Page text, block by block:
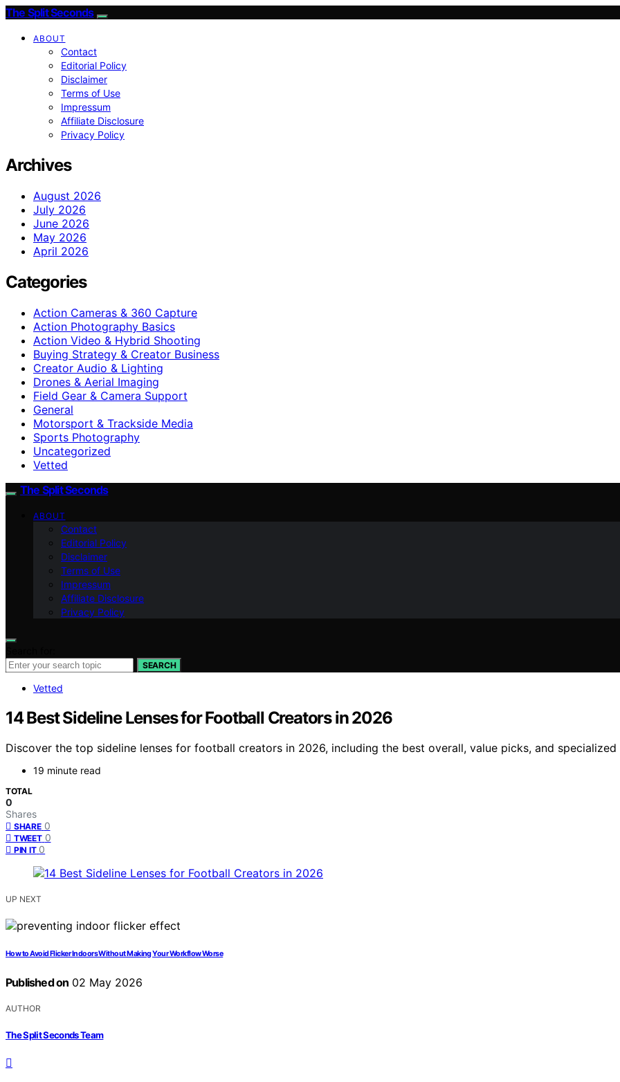
The Split Seconds
ABOUT
Contact
Editorial Policy
Disclaimer
Terms of Use
Impressum
Affiliate Disclosure
Privacy Policy
Archives
August 2026
July 2026
June 2026
May 2026
April 2026
Categories
Action Cameras & 360 Capture
Action Photography Basics
Action Video & Hybrid Shooting
Buying Strategy & Creator Business
Creator Audio & Lighting
Drones & Aerial Imaging
Field Gear & Camera Support
General
Motorsport & Trackside Media
Sports Photography
Uncategorized
Vetted
The Split Seconds
ABOUT
Contact
Editorial Policy
Disclaimer
Terms of Use
Impressum
Affiliate Disclosure
Privacy Policy
SEARCH
Vetted
14 Best Sideline Lenses for Football Creators in 2026
Discover the top sideline lenses for football creators in 2026, including the best overall, value picks, and
19 minute read
TOTAL
0
Shares
SHARE 0
TWEET 0
PIN IT 0
UP NEXT
How to Avoid Flicker Indoors Without Making Your Workflow Worse
Published on 02 May 2026
AUTHOR
The Split Seconds Team